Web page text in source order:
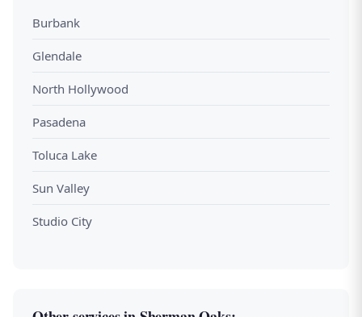
Burbank
Glendale
North Hollywood
Pasadena
Toluca Lake
Sun Valley
Studio City